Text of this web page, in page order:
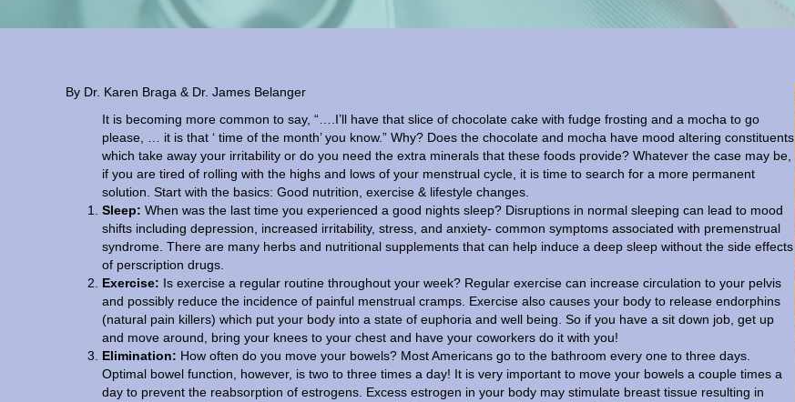
By Dr. Karen Braga & Dr. James Belanger
It is becoming more common to say, “….I’ll have that slice of chocolate cake with fudge frosting and a mocha to go
please, … it is that ‘ time of the month’ you know.” Why? Does the chocolate and mocha have mood altering constituents
which take away your irritability or do you need the extra minerals that these foods provide? Whatever the case may be,
if you are tired of rolling with the highs and lows of your menstrual cycle, it is time to search for a more permanent
solution. Start with the basics: Good nutrition, exercise & lifestyle changes.
Sleep: When was the last time you experienced a good nights sleep? Disruptions in normal sleeping can lead to mood
shifts including depression, increased irritability, stress, and anxiety- common symptoms associated with premenstrual
syndrome. There are many herbs and nutritional supplements that can help induce a deep sleep without the side effects
of perscription drugs.
Exercise: Is exercise a regular routine throughout your week? Regular exercise can increase circulation to your pelvis
and possibly reduce the incidence of painful menstrual cramps. Exercise also causes your body to release endorphins
(natural pain killers) which put your body into a state of euphoria and well being. So if you have a sit down job, get up
and move around, bring your knees to your chest and have your coworkers do it with you!
Elimination: How often do you move your bowels? Most Americans go to the bathroom every one to three days.
Optimal bowel function, however, is two to three times a day! It is very important to move your bowels a couple times a
day to prevent the reabsorption of estrogens. Excess estrogen in your body may stimulate breast tissue resulting in